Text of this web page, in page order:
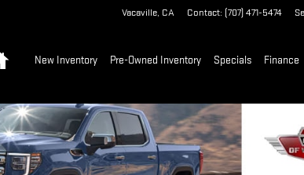
Vacaville, CA Contact: (707) 471-5474
New Inventory Pre-Owned Inventory Specials Finance